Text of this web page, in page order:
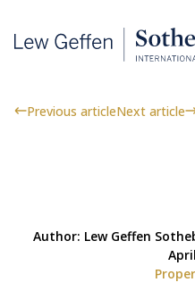
Previous articleNext article
Author: Lew Geffen